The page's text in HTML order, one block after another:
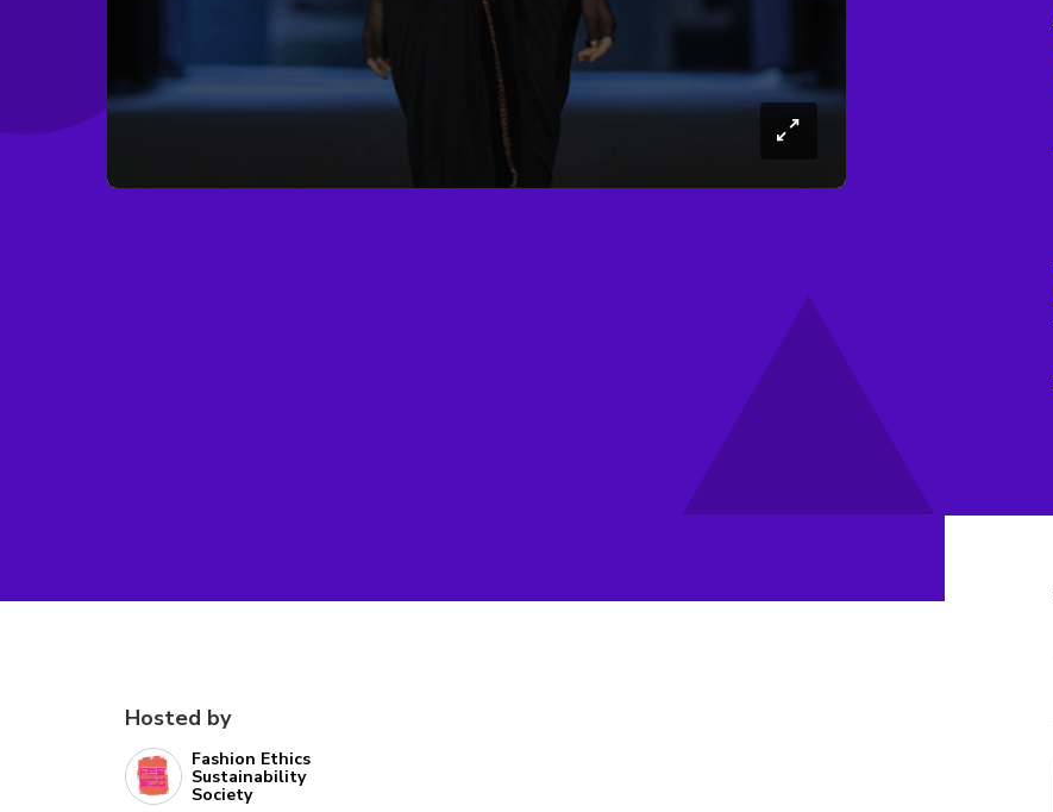
Hosted by
Fashion Ethics
Sustainability
Society